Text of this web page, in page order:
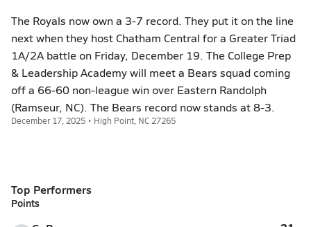
The Royals now own a 3-7 record. They put it on the line
next when they host Chatham Central for a Greater Triad
1A/2A battle on Friday, December 19. The College Prep
& Leadership Academy will meet a Bears squad coming
off a 66-60 non-league win over Eastern Randolph
(Ramseur, NC). The Bears record now stands at 8-3.
December 17, 2025 • High Point, NC 27265
Top Performers
Points